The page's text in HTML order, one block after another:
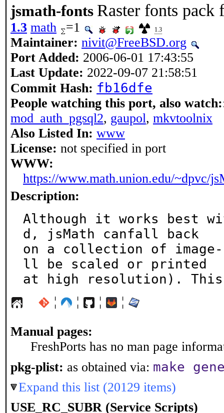
jsmath-fonts Raster fonts pack
1.3 math =1 1.3
Maintainer: nivit@FreeBSD.org
Port Added: 2006-06-01 17:43:55
Last Update: 2022-09-07 21:58:51
Commit Hash: fb16dfe
People watching this port, also watch:
mod_auth_pgsql2, gaupol, mkvtoolnix
Also Listed In: www
License: not specified in port
WWW:
https://www.math.union.edu/~dpvc/
Description:
Although it works best
d, jsMath canfall back
on a collection of
ll be scaled or printed
at high resolution).
¦ ¦ ¦ ¦
Manual pages:
FreshPorts has no man page
pkg-plist: as obtained via: make
Expand this list (20129 items)
USE_RC_SUBR (Service Scripts)